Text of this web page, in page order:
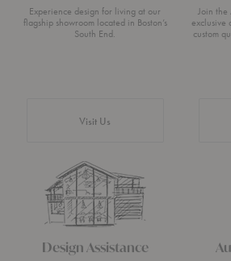
Experience design for living at our
flagship showroom located in Boston’s
South End.
Visit Us
Join the
exclusive
custom
Design Assistance